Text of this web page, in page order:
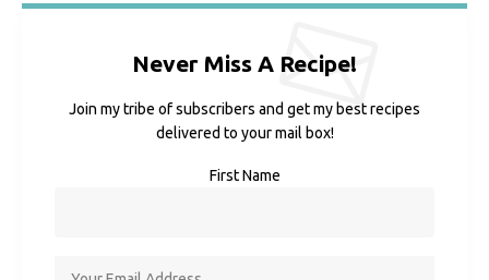
Never Miss A Recipe!
Join my tribe of subscribers and get my best recipes
delivered to your mail box!
First Name